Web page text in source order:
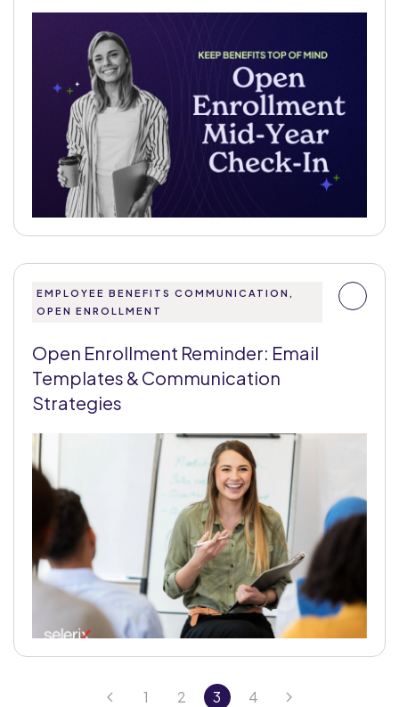
EMPLOYEE BENEFITS COMMUNICATION,
OPEN ENROLLMENT
Open Enrollment Reminder: Email
Templates & Communication
Strategies
1 2 3 4